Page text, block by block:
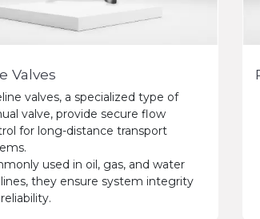
Valves
valves, a specialized type of
valve, provide secure flow
for long-distance transport
used in oil, gas, and water
they ensure system integrity